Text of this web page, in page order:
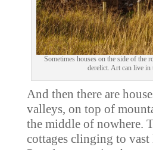
Sometimes houses on the side of the
derelict. Art can live in
And then there are
valleys, on top of
the middle of nowhere.
cottages clinging to vast